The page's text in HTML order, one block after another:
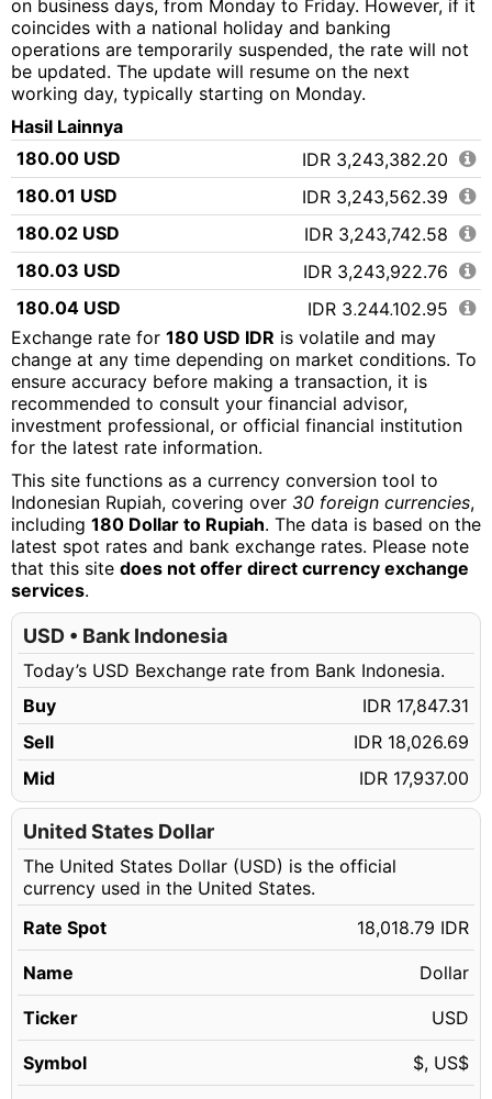
on business days, from Monday to Friday. However, if it
coincides with a national holiday and banking
operations are temporarily suspended, the rate will not
be updated. The update will resume on the next
working day, typically starting on Monday.
Hasil Lainnya
180.00 USD
IDR 3,243,382.20
180.01 USD
IDR 3,243,562.39
180.02 USD
IDR 3,243,742.58
180.03 USD
IDR 3,243,922.76
180.04 USD
IDR 3,244,102.95
180.05 USD
IDR 3,244,283.14
180.06 USD
IDR 3,244,463.33
180.07 USD
IDR 3,244,643.52
180.08 USD
180.09 USD
IDR 3,245,003.89
180.10 USD
IDR 3,245,184.08
180.11 USD
IDR 3,245,364.27
180.12 USD
IDR 3,245,544.45
180.13 USD
180.14 USD
IDR 3,245,904.83
180.15 USD
IDR 3,246,085.02
180.16 USD
IDR 3,246,265.21
IDR 3,246,445.39
180.18 USD
180.19 USD
IDR 3,246,805.77
180.20 USD
IDR 3,246,985.96
180.21 USD
IDR 3,247,166.15
180.22 USD
IDR 3,247,346.33
180.23 USD
IDR 3,247,526.52
180.24 USD
IDR 3,247,706.71
180.25 USD
Exchange rate for 180 USD IDR is volatile and may
change at any time depending on market conditions. To
ensure accuracy before making a transaction, it is
recommended to consult your financial advisor,
investment professional, or official financial institution
for the latest rate information.
This site functions as a currency conversion tool to
Indonesian Rupiah, covering over 30 foreign currencies,
including 180 Dollar to Rupiah. The data is based on the
latest spot rates and bank exchange rates. Please note
that this site does not offer direct currency exchange
services.
USD • Bank Indonesia
Today’s USD Bexchange rate from Bank Indonesia.
Buy
IDR 17,847.31
Sell
IDR 18,026.69
Mid
IDR 17,937.00
United States Dollar
The United States Dollar (USD) is the official
currency used in the United States.
Rate Spot
18,018.79 IDR
Name Dollar
Ticker USD
Symbol $, US$